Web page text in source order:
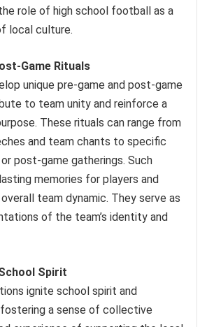
role of high school football as a
local culture.
Game Rituals
unique pre-game and post-game
to team unity and reinforce a
These rituals can range from
and team chants to specific
post-game gatherings. Such
memories for players and
team dynamic. They serve as
of the team’s identity and
Spirit
ignite school spirit and
a sense of collective